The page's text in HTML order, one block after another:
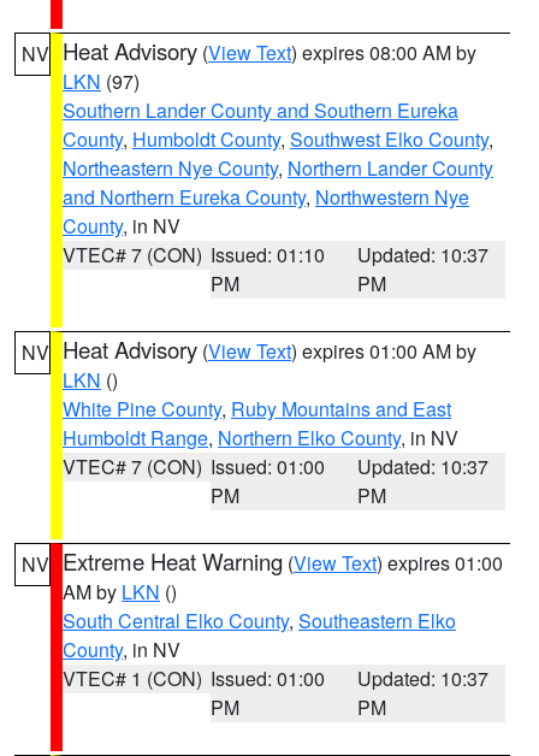
NV Heat Advisory (View Text) expires 08:00 AM by
LKN (97)
Southern Lander County and Southern Eureka
County, Humboldt County, Southwest Elko County,
Northeastern Nye County, Northern Lander County
and Northern Eureka County, Northwestern Nye
County, in NV
VTEC# 7 (CON) Issued: 01:10
PM
Updated: 10:37
PM
NV Heat Advisory (View Text) expires 01:00 AM by
LKN ()
White Pine County, Ruby Mountains and East
Humboldt Range, Northern Elko County, in NV
VTEC# 7 (CON) Issued: 01:00
PM
Updated: 10:37
PM
NV Extreme Heat Warning (View Text) expires 01:00
AM by LKN ()
South Central Elko County, Southeastern Elko
County, in NV
VTEC# 1 (CON) Issued: 01:00
PM
Updated: 10:37
PM